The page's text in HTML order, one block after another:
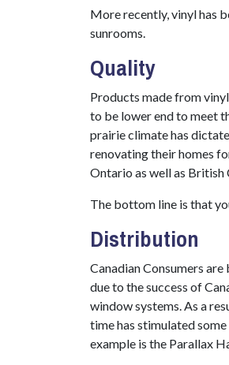
More recently, vinyl has
sunrooms.
Quality
Products made from
to be lower end to meet
prairie climate has
renovating their homes
Ontario as well as British
The bottom line is that
Distribution
Canadian Consumers
due to the success of
window systems. As a
time has stimulated
example is the Parallax